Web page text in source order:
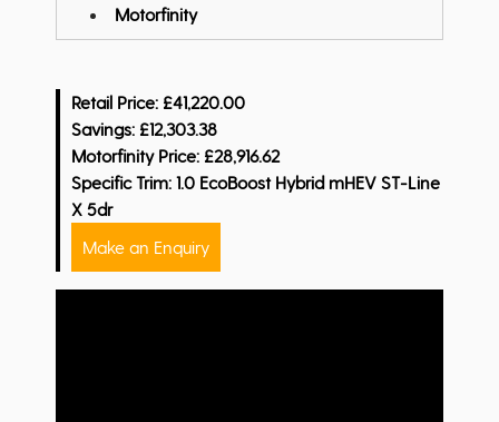
Motorfinity
Retail Price: £41,220.00
Savings: £12,303.38
Motorfinity Price: £28,916.62
Specific Trim: 1.0 EcoBoost Hybrid mHEV ST-Line
X 5dr
Make an Enquiry